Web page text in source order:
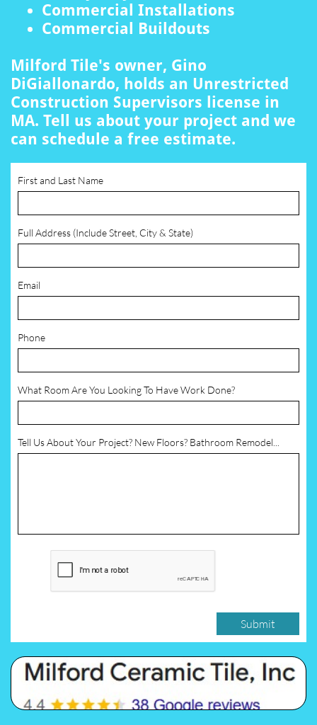
Commercial Installations
Commercial Buildouts
Milford Tile's owner, Gino
DiGiallonardo, holds an Unrestricted
Construction Supervisors license in
MA. Tell us about your project and we
can schedule a free estimate.
First and Last Name
Full Address (Include Street, City & State)
Email
Phone
What Room Are You Looking To Have Work Done?
Tell Us About Your Project? New Floors? Bathroom Remodel...
Submit